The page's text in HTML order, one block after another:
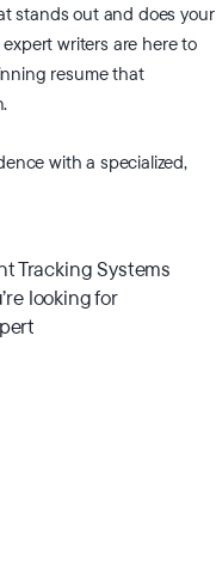
stands out and does your
writers are here to
resume that
with a specialized,
Tracking Systems
looking for